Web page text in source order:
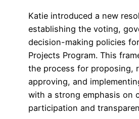
Katie introduced a new
establishing the voting,
decision-making policies for
Projects Program. This
the process for proposing,
approving, and
with a strong emphasis on
participation and